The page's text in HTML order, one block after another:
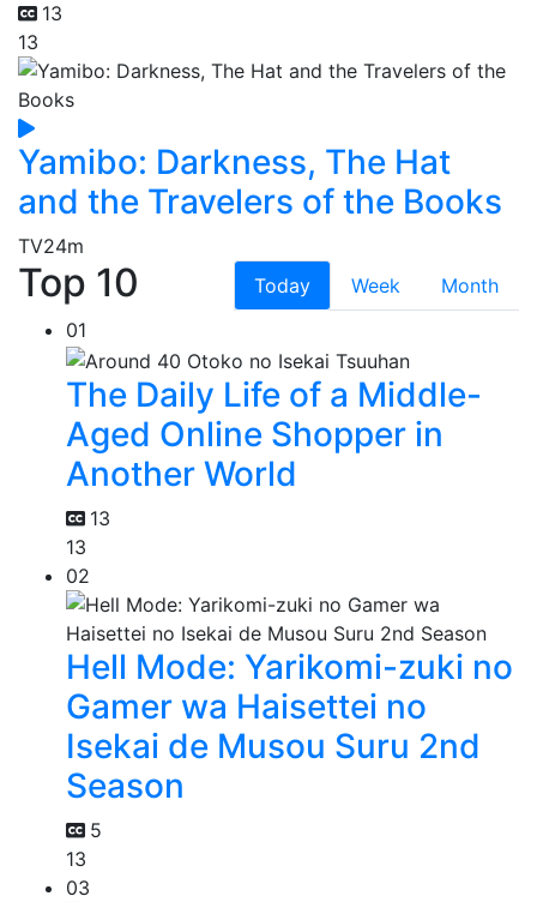
13
13
Yamibo: Darkness, The Hat
and the Travelers of the Books
TV24m
Top 10 Today Week
Month
01
The Daily Life of a Middle-
Aged Online Shopper in
Another World
13
13
02
Hell Mode: Yarikomi-zuki no
Gamer wa Haisettei no
Isekai de Musou Suru 2nd
Season
5
13
03